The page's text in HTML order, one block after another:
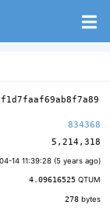
834368
5,214,318
14 11:39:28 (5 years ago)
4.09616525 QTUM
278 bytes